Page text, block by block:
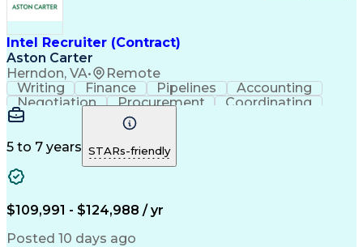
Intel Recruiter (Contract)
Aston Carter
Herndon, VA• Remote
Writing Finance Pipelines
Accounting
Negotiation
Procurement
Coordinating
Supply Chain
Goal-Oriented
Detail Oriented
LinkedIn Recruiter
Recruitment Metrics
Relationship Building
Organizational Skills
Full-Cycle Recruitment
Applicant Tracking Systems
iCIMS (Recruitment Software)
Top Secret-Sensitive Compartmented Information
5 to 7 years STARs-friendly
$109,991 - $124,988 / yr
Posted 10 days ago